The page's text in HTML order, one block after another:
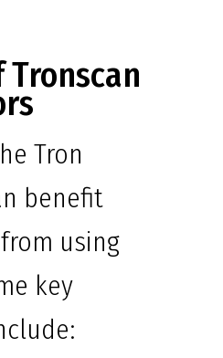
Tron
benefit
using
key